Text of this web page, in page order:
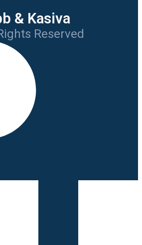
& Kasiva
Reserved